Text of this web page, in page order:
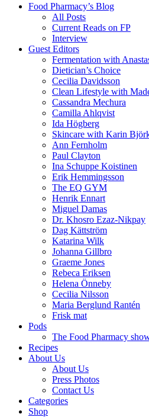
Food Pharmacy’s Blog
All Posts
Current Reads on FP
Interview
Guest Editors
Fermentation with
Dietician’s Choice
Cecilia Davidsson
Clean Lifestyle with
Cassandra Mechura
Camilla Ahlqvist
Ida Högberg
Skincare with Karin
Ann Fernholm
Paul Clayton
Ina Schuppe Koistinen
Erik Hemmingsson
The EQ GYM
Henrik Ennart
Miguel Damas
Dr. Khosro Ezaz-Nikpay
Dag Kättström
Katarina Wilk
Johanna Gillbro
Graeme Jones
Rebeca Eriksen
Helena Önneby
Cecilia Nilsson
Maria Berglund Rantén
Frisk mat
Pods
The Food Pharmacy
Recipes
About Us
About Us
Press Photos
Contact Us
Categories
Shop